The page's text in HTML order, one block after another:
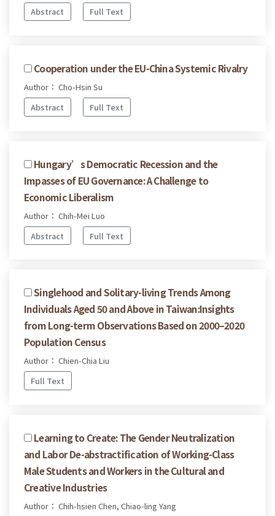
Abstract
Full Text
Cooperation under the EU-China Systemic Rivalry
Author： Cho-Hsin Su
Abstract
Full Text
Hungary’s Democratic Recession and the
Impasses of EU Governance: A Challenge to
Economic Liberalism
Author： Chih-Mei Luo
Abstract
Full Text
Singlehood and Solitary-living Trends Among
Individuals Aged 50 and Above in Taiwan:Insights
from Long-term Observations Based on 2000–2020
Population Census
Author： Chien-Chia Liu
Full Text
Learning to Create: The Gender Neutralization
and Labor De-abstractification of Working-Class
Male Students and Workers in the Cultural and
Creative Industries
Author： Chih-hsien Chen, Chiao-ling Yang